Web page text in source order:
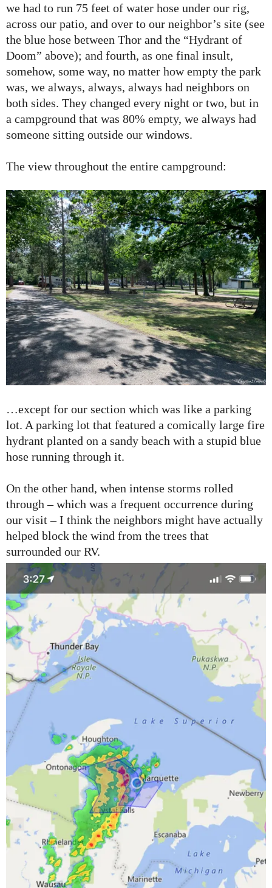
we had to run 75 feet of water hose under our rig,
across our patio, and over to our neighbor’s site (see
the blue hose between Thor and the “Hydrant of
Doom” above); and fourth, as one final insult,
somehow, some way, no matter how empty the park
was, we always, always, always had neighbors on
both sides. They changed every night or two, but in
a campground that was 80% empty, we always had
someone sitting outside our windows.
The view throughout the entire campground:
…except for our section which was like a parking
lot. A parking lot that featured a comically large fire
hydrant planted on a sandy beach with a stupid blue
hose running through it.
On the other hand, when intense storms rolled
through – which was a frequent occurrence during
our visit – I think the neighbors might have actually
helped block the wind from the trees that
surrounded our RV.